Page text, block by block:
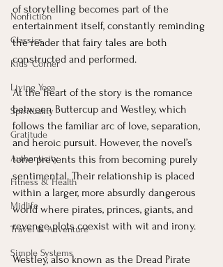
Nonfiction
Classics
Kids' Corner
Living Yoga
Spirituality
Gratitude
Authenticity
Fitness & Health
Midlife
Travel & Adventure
Simple Systems
of storytelling becomes part of the
entertainment itself, constantly reminding
the reader that fairy tales are both
constructed and performed.
At the heart of the story is the romance
between Buttercup and Westley, which
follows the familiar arc of love, separation,
and heroic pursuit. However, the novel’s
tone prevents this from becoming purely
sentimental. Their relationship is placed
within a larger, more absurdly dangerous
world where pirates, princes, giants, and
revenge plots coexist with wit and irony.
Westley, also known as the Dread Pirate